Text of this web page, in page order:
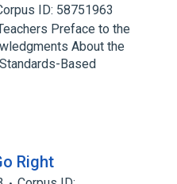
ID: 58751963
Preface to the
About the
Based
Right